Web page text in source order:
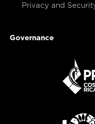
Privacy and
Governance